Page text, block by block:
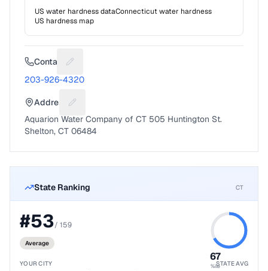
US water hardness dataConnecticutwater hardness
US hardness map
Contact Suggest a fix for Phone number
203-926-4320
Address Suggest a fix for Mailing address
Aquarion Water Company of CT 505 Huntington St.
Shelton, CT 06484
State Ranking CT
#53/ 159
Average
67
%ile
YOUR CITY STATE AVG